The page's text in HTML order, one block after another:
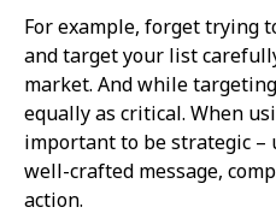
For example, forget trying
and target your list
market. And while
equally as critical. When
important to be strategic –
well-crafted message,
action.